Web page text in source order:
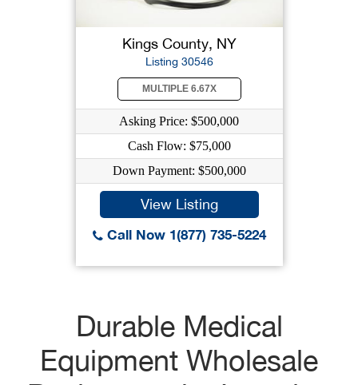
Kings County, NY
Listing 30546
MULTIPLE 6.67X
Asking Price: $500,000
Cash Flow: $75,000
Down Payment: $500,000
View Listing
Call Now 1(877) 735-5224
Durable Medical
Equipment Wholesale